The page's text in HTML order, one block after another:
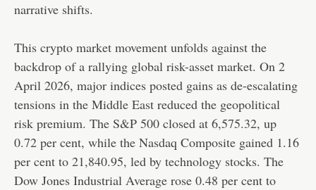
narrative shifts.
This crypto market movement unfolds against the
backdrop of a rallying global risk-asset market. On 2
April 2026, major indices posted gains as de-escalating
tensions in the Middle East reduced the geopolitical
risk premium. The S&P 500 closed at 6,575.32, up
0.72 per cent, while the Nasdaq Composite gained 1.16
per cent to 21,840.95, led by technology stocks. The
Dow Jones Industrial Average rose 0.48 per cent to